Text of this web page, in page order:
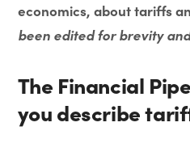
economics, about tariffs
been edited for brevity
The Financial
you describe